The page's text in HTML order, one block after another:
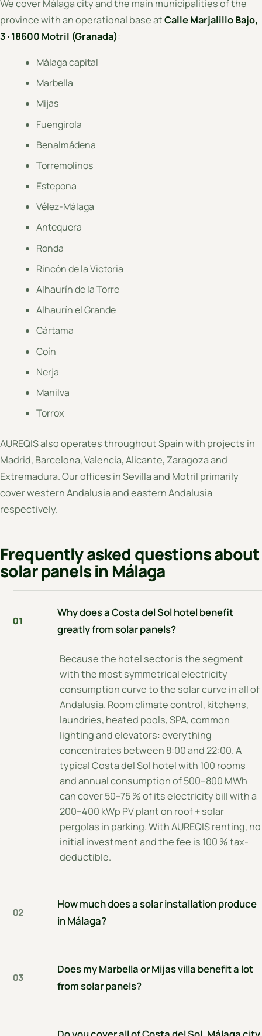
We cover Málaga city and the main municipalities of the
province with an operational base atCalle Marjalillo Bajo,
3 · 18600 Motril (Granada):
Málaga capital
Marbella
Mijas
Fuengirola
Benalmádena
Torremolinos
Estepona
Vélez-Málaga
Antequera
Ronda
Rincón de la Victoria
Alhaurín de la Torre
Alhaurín el Grande
Cártama
Coín
Nerja
Manilva
Torrox
AUREQIS also operates throughout Spain with projects in
Madrid, Barcelona, Valencia, Alicante, Zaragoza and
Extremadura. Our offices in Sevilla and Motril primarily
cover western Andalusia and eastern Andalusia
respectively.
Frequently asked questions about
solar panels in Málaga
01
Why does a Costa del Sol hotel benefit
greatly from solar panels?
Because the hotel sector is the segment
with the most symmetrical electricity
consumption curve to the solar curve in all of
Andalusia. Room climate control, kitchens,
laundries, heated pools, SPA, common
lighting and elevators: everything
concentrates between 8:00 and 22:00. A
typical Costa del Sol hotel with 100 rooms
and annual consumption of 500–800 MWh
can cover 50–75 % of its electricity bill with a
200–400 kWp PV plant on roof + solar
pergolas in parking. With AUREQIS renting, no
initial investment and the fee is 100 % tax-
deductible.
02
How much does a solar installation produce
in Málaga?
03
Does my Marbella or Mijas villa benefit a lot
from solar panels?